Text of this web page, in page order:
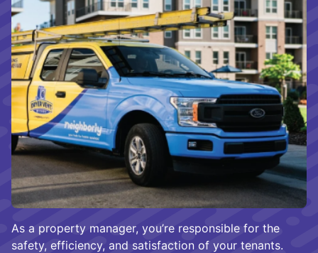
As a property manager, you’re responsible for the
safety, efficiency, and satisfaction of your tenants.